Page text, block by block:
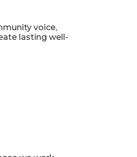
voice,
lasting well-